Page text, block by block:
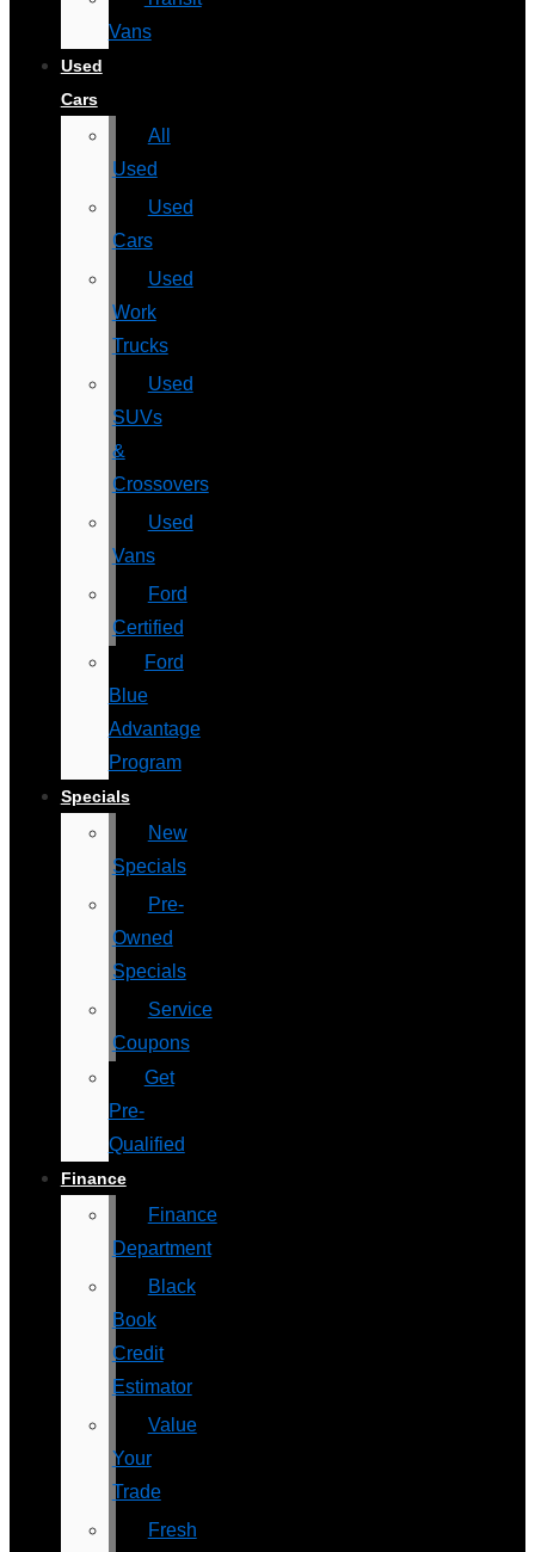
Vans
Used
Cars
All
Used
Used
Cars
Used
Work
Trucks
Used
SUVs
&
Crossovers
Used
Vans
Ford
Certified
Ford
Blue
Advantage
Program
Specials
New
Specials
Pre-
Owned
Specials
Service
Coupons
Get
Pre-
Qualified
Finance
Finance
Department
Black
Book
Credit
Estimator
Value
Your
Trade
Fresh